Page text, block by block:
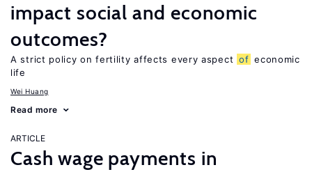
impact social and economic
outcomes?
A strict policy on fertility affects every aspect of economic
life
Wei Huang
Read more
ARTICLE
Cash wage payments in